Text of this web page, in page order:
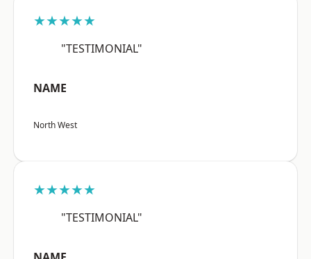
★★★★★
"TESTIMONIAL"
NAME
North West
★★★★★
"TESTIMONIAL"